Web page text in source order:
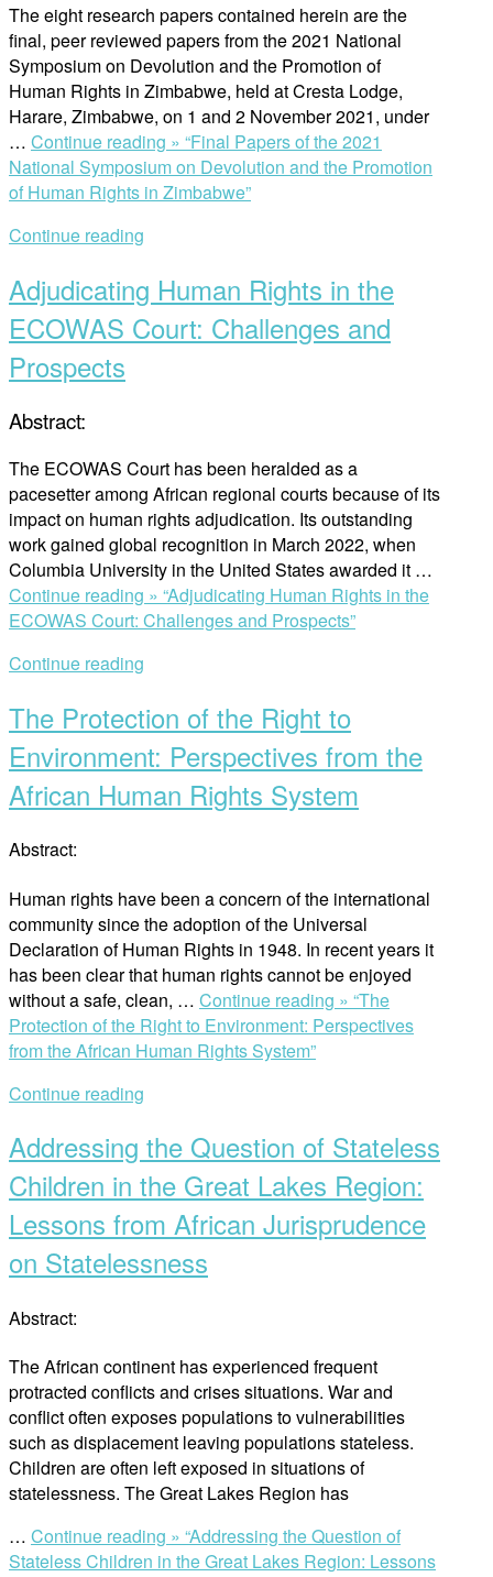
The eight research papers contained herein are the
final, peer reviewed papers from the 2021 National
Symposium on Devolution and the Promotion of
Human Rights in Zimbabwe, held at Cresta Lodge,
Harare, Zimbabwe, on 1 and 2 November 2021, under
… Continue reading » “Final Papers of the 2021
National Symposium on Devolution and the Promotion
of Human Rights in Zimbabwe”
Continue reading
Adjudicating Human Rights in the
ECOWAS Court: Challenges and
Prospects
Abstract:
The ECOWAS Court has been heralded as a
pacesetter among African regional courts because of its
impact on human rights adjudication. Its outstanding
work gained global recognition in March 2022, when
Columbia University in the United States awarded it …
Continue reading » “Adjudicating Human Rights in the
ECOWAS Court: Challenges and Prospects”
Continue reading
The Protection of the Right to
Environment: Perspectives from the
African Human Rights System
Abstract:
Human rights have been a concern of the international
community since the adoption of the Universal
Declaration of Human Rights in 1948. In recent years it
has been clear that human rights cannot be enjoyed
without a safe, clean, … Continue reading » “The
Protection of the Right to Environment: Perspectives
from the African Human Rights System”
Continue reading
Addressing the Question of Stateless
Children in the Great Lakes Region:
Lessons from African Jurisprudence
on Statelessness
Abstract:
The African continent has experienced frequent
protracted conflicts and crises situations. War and
conflict often exposes populations to vulnerabilities
such as displacement leaving populations stateless.
Children are often left exposed in situations of
statelessness. The Great Lakes Region has
… Continue reading » “Addressing the Question of
Stateless Children in the Great Lakes Region: Lessons